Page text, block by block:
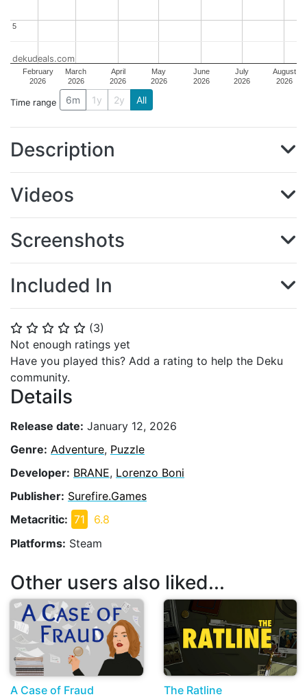
⭐ ⭐ ⭐ ⭐ ⭐ (3)
Not enough ratings yet
Have you played this? Add a rating to help the Deku
community.
Details
Release date: January 12, 2026
Genre: Adventure, Puzzle
Developer: BRANE, Lorenzo Boni
Publisher: Surefire.Games
Metacritic: 71
6.8
Platforms: Steam
February
2026
March
2026
April
2026
May
2026
June
2026
July
2026
August
2026
5
5
dekudeals.com
Time range 6m 1y 2y All
Description
Videos
Screenshots
Included In
Other users also liked...
A Case of Fraud
The Ratline